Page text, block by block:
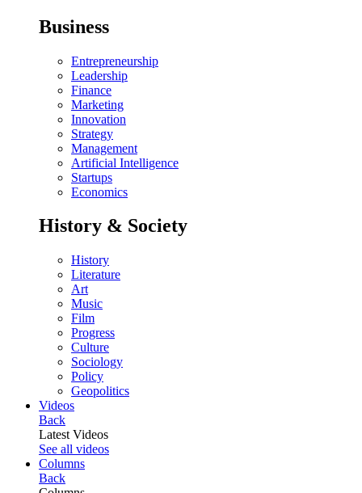
Business
Entrepreneurship
Leadership
Finance
Marketing
Innovation
Strategy
Management
Artificial Intelligence
Startups
Economics
History & Society
History
Literature
Art
Music
Film
Progress
Culture
Sociology
Policy
Geopolitics
Videos
Back
Latest Videos
See all videos
Columns
Back